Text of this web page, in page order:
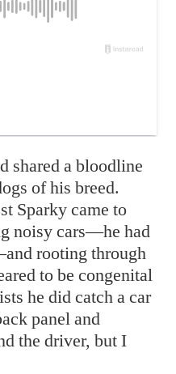
shared a bloodline
of his breed.
Sparky came to
noisy cars—he had
rooting through
to be congenital
he did catch a car
panel and
the driver, but I